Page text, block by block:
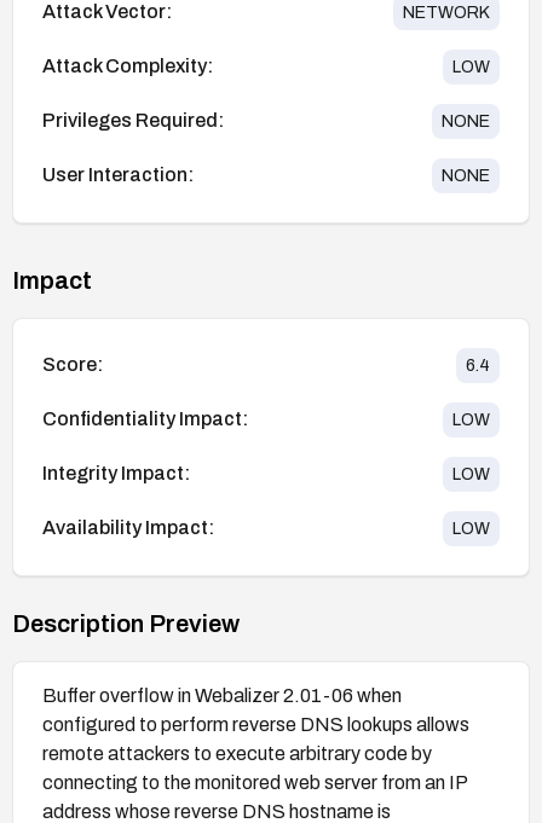
Attack Vector: NETWORK
Attack Complexity: LOW
Privileges Required: NONE
User Interaction: NONE
Impact
Score: 6.4
Confidentiality Impact: LOW
Integrity Impact: LOW
Availability Impact: LOW
Description Preview
Buffer overflow in Webalizer 2.01-06 when
configured to perform reverse DNS lookups allows
remote attackers to execute arbitrary code by
connecting to the monitored web server from an IP
address whose reverse DNS hostname is